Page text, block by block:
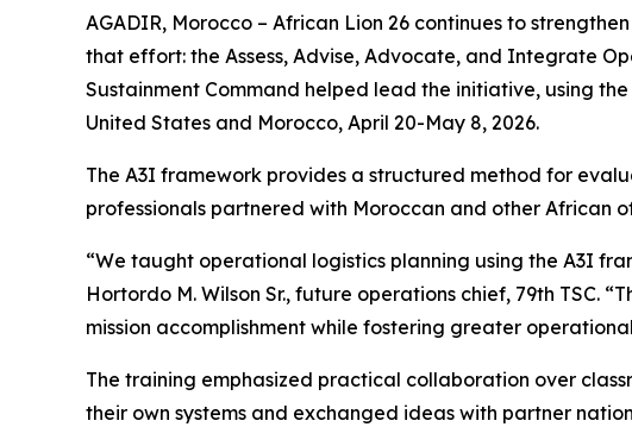
AGADIR, Morocco – African Lion 26 continues to
that effort: the Assess, Advise, Advocate, and Integrate
Sustainment Command helped lead the initiative, using
United States and Morocco, April 20-May 8, 2026.
The A3I framework provides a structured method for
professionals partnered with Moroccan and other African
“We taught operational logistics planning using the A3I
Hortordo M. Wilson Sr., future operations chief, 79th TSC.
mission accomplishment while fostering greater
The training emphasized practical collaboration over
their own systems and exchanged ideas with partner